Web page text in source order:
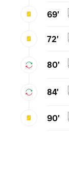
69'
72'
80'
84'
90'